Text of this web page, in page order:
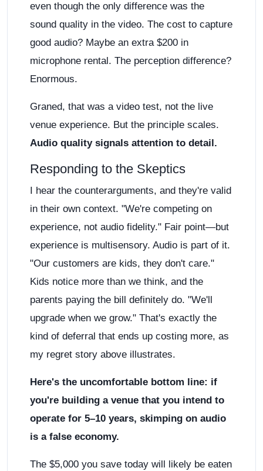
even though the only difference was the
sound quality in the video. The cost to capture
good audio? Maybe an extra $200 in
microphone rental. The perception difference?
Enormous.
Graned, that was a video test, not the live
venue experience. But the principle scales.
Audio quality signals attention to detail.
Responding to the Skeptics
I hear the counterarguments, and they're valid
in their own context. "We're competing on
experience, not audio fidelity." Fair point—but
experience is multisensory. Audio is part of it.
"Our customers are kids, they don't care."
Kids notice more than we think, and the
parents paying the bill definitely do. "We'll
upgrade when we grow." That's exactly the
kind of deferral that ends up costing more, as
my regret story above illustrates.
Here's the uncomfortable bottom line: if
you're building a venue that you intend to
operate for 5–10 years, skimping on audio
is a false economy.
The $5,000 you save today will likely be eaten